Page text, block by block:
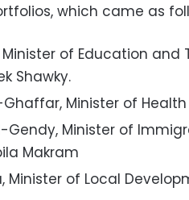
which came as
Minister of Education and
Shawky.
Minister of
Gendy, Minister of
Makram
Minister of Local